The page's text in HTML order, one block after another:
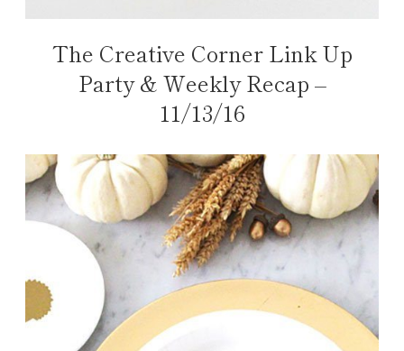
The Creative Corner Link Up
Party & Weekly Recap –
11/13/16